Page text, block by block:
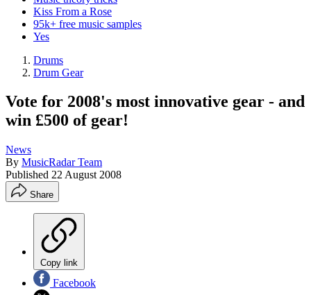
Kiss From a Rose
95k+ free music samples
Yes
Drums
Drum Gear
Vote for 2008's most innovative gear - and
win £500 of gear!
News
By MusicRadar Team
Published 22 August 2008
Share
Copy link
Facebook